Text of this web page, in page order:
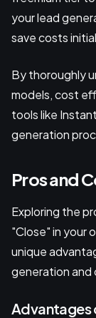
your lead
save costs
By thoroughly
models, cost
tools like
generation
Pros and
Exploring the
"Close" in your
unique
generation and
Advantages